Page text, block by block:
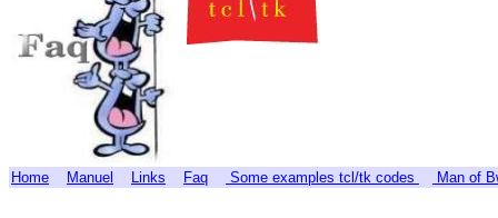
Home Manuel Links Faq Some examples tcl/tk codes Man of